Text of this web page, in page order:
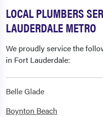
LOCAL PLUMBERS
LAUDERDALE METRO
We proudly service the
in Fort Lauderdale:
Belle Glade
Boynton Beach